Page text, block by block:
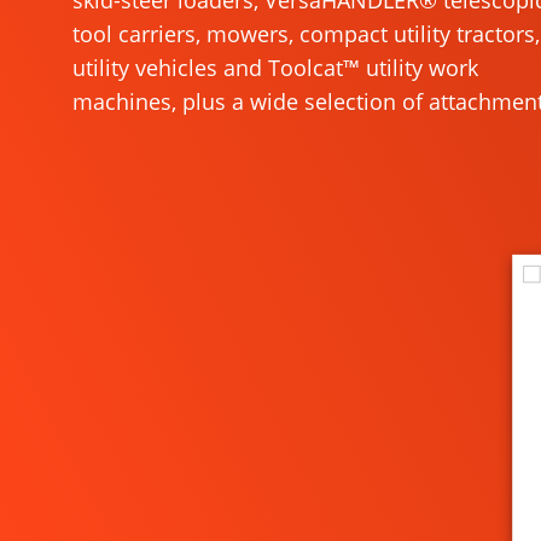
tool carriers, mowers, compact utility tractors,
utility vehicles and Toolcat™ utility work
machines, plus a wide selection of